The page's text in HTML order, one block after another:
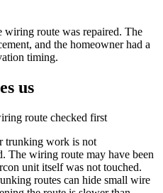
wiring route was repaired. The
and the homeowner had a
timing.
us
route checked first
trunking work is not
The wiring route may have been
unit itself was not touched.
routes can hide small wire